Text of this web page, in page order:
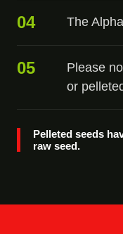
04 The
05
Please
or
Pelleted seeds
raw seed.